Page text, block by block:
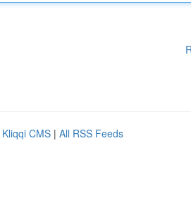
Kliqqi CMS | All RSS Feeds